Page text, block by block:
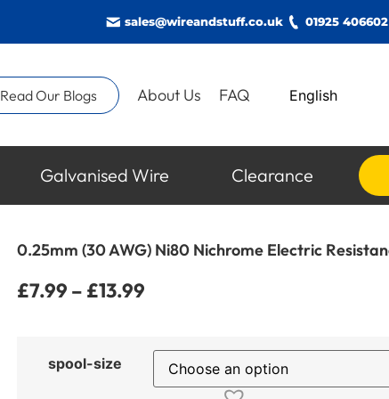
sales@wireandstuff.co.uk 01925 406602
Read Our Blogs About Us FAQ
Galvanised Wire Clearance
0.25mm (30 AWG) Ni80 Nichrome Electric
£7.99 – £13.99
spool-size